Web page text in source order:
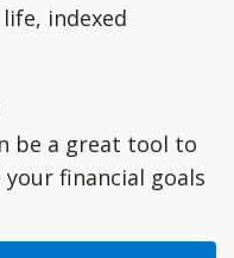
indexed
be a great tool to
your financial goals